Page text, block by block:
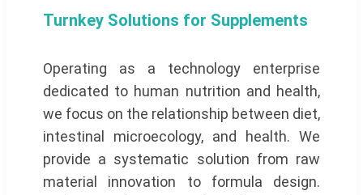
Turnkey Solutions for Supplements
Operating as a technology enterprise
dedicated to human nutrition and health,
we focus on the relationship between diet,
intestinal microecology, and health. We
provide a systematic solution from raw
material innovation to formula design.